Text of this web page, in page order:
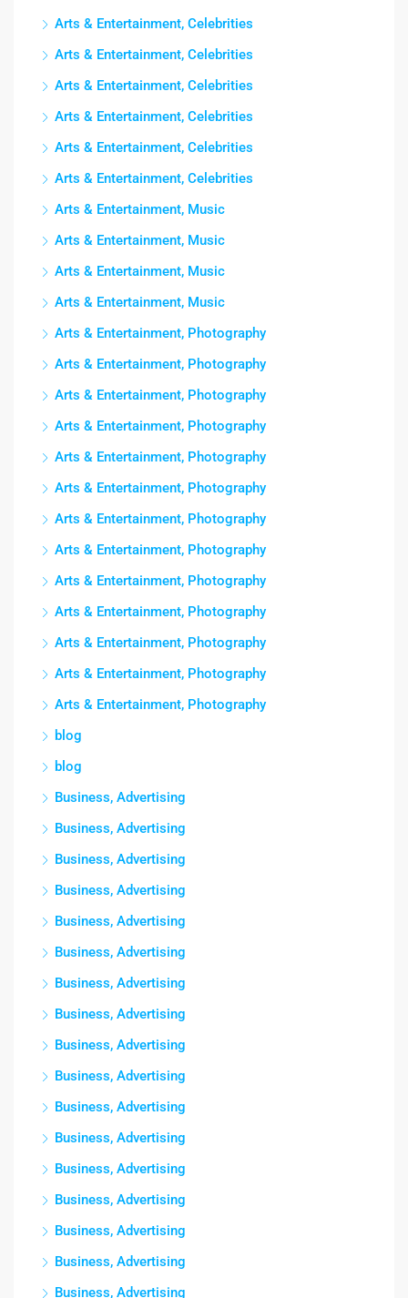
Arts & Entertainment, Celebrities
Arts & Entertainment, Celebrities
Arts & Entertainment, Celebrities
Arts & Entertainment, Celebrities
Arts & Entertainment, Celebrities
Arts & Entertainment, Celebrities
Arts & Entertainment, Music
Arts & Entertainment, Music
Arts & Entertainment, Music
Arts & Entertainment, Music
Arts & Entertainment, Photography
Arts & Entertainment, Photography
Arts & Entertainment, Photography
Arts & Entertainment, Photography
Arts & Entertainment, Photography
Arts & Entertainment, Photography
Arts & Entertainment, Photography
Arts & Entertainment, Photography
Arts & Entertainment, Photography
Arts & Entertainment, Photography
Arts & Entertainment, Photography
Arts & Entertainment, Photography
Arts & Entertainment, Photography
blog
blog
Business, Advertising
Business, Advertising
Business, Advertising
Business, Advertising
Business, Advertising
Business, Advertising
Business, Advertising
Business, Advertising
Business, Advertising
Business, Advertising
Business, Advertising
Business, Advertising
Business, Advertising
Business, Advertising
Business, Advertising
Business, Advertising
Business, Advertising